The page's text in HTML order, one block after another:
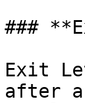
###
Exit
after a